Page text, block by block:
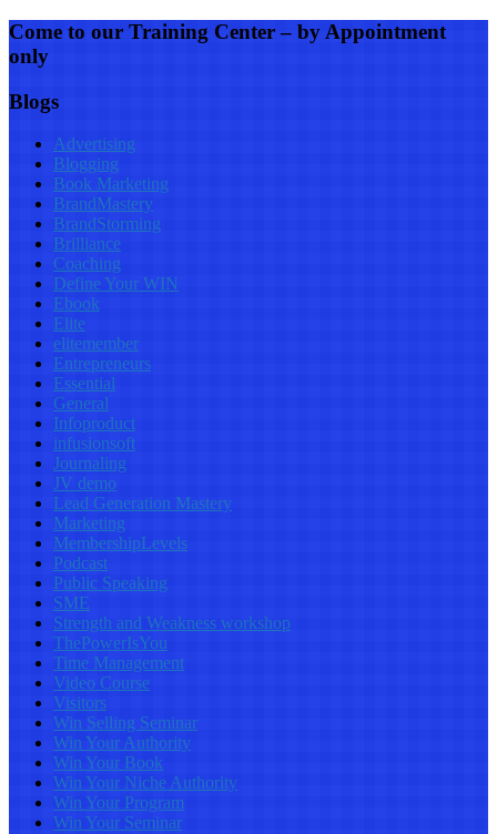
Come to our Training Center – by Appointment
only
Blogs
Advertising
Blogging
Book Marketing
BrandMastery
BrandStorming
Brilliance
Coaching
Define Your WIN
Ebook
Elite
elitemember
Entrepreneurs
Essential
General
Infoproduct
infusionsoft
Journaling
JV demo
Lead Generation Mastery
Marketing
MembershipLevels
Podcast
Public Speaking
SME
Strength and Weakness workshop
ThePowerIsYou
Time Management
Video Course
Visitors
Win Selling Seminar
Win Your Authority
Win Your Book
Win Your Niche Authority
Win Your Program
Win Your Seminar